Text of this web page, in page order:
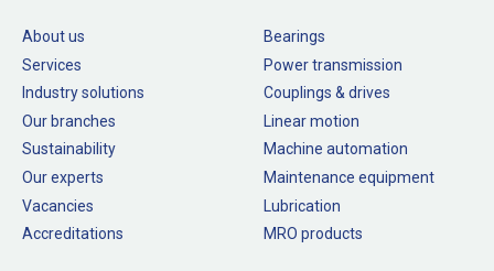
About us
Services
Industry solutions
Our branches
Sustainability
Our experts
Vacancies
Accreditations
Bearings
Power transmission
Couplings & drives
Linear motion
Machine automation
Maintenance equipment
Lubrication
MRO products